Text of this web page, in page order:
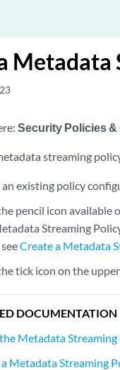
Metadata
Security Policies &
streaming
an existing policy
pencil icon available
Streaming
seeCreate a Metadata
tick icon on the
DOCUMENTATION
Metadata Streaming
Metadata Streaming